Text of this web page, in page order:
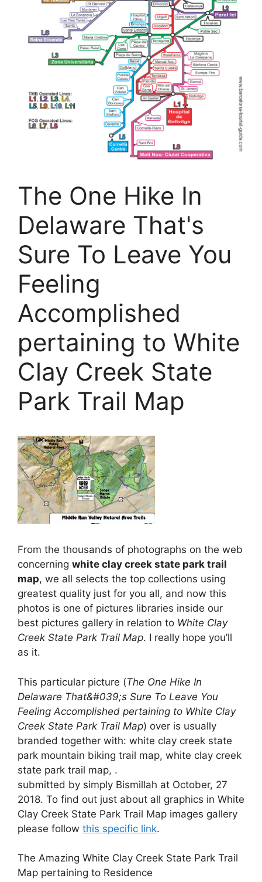
The One Hike In
Delaware That's
Sure To Leave You
Feeling
Accomplished
pertaining to White
Clay Creek State
Park Trail Map
From the thousands of photographs on the web
concerning white clay creek state park trail
map, we all selects the top collections using
greatest quality just for you all, and now this
photos is one of pictures libraries inside our
best pictures gallery in relation to White Clay
Creek State Park Trail Map. I really hope you’ll
as it.
This particular picture (The One Hike In
Delaware That&#039;s Sure To Leave You
Feeling Accomplished pertaining to White Clay
Creek State Park Trail Map) over is usually
branded together with: white clay creek state
park mountain biking trail map, white clay creek
state park trail map, .
submitted by simply Bismillah at October, 27
2018. To find out just about all graphics in White
Clay Creek State Park Trail Map images gallery
please follow this specific link.
The Amazing White Clay Creek State Park Trail
Map pertaining to Residence